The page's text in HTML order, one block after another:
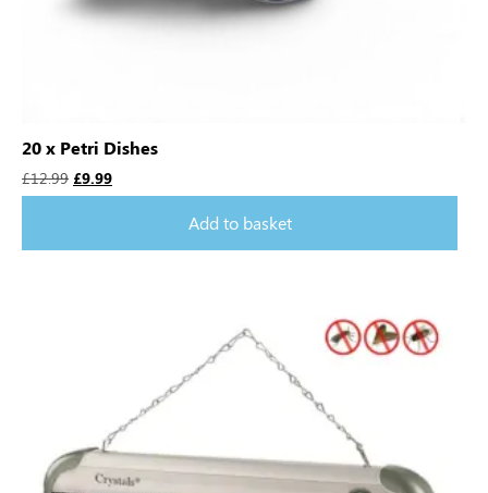
20 x Petri Dishes
£12.99 £9.99
Add to basket